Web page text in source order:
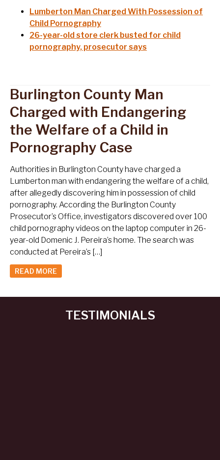
Lumberton Man Charged With Possession of
Child Pornography
26-year-old store clerk busted for child
pornography, prosecutor says
Burlington County Man
Charged with Endangering
the Welfare of a Child in
Pornography Case
Authorities in Burlington County have charged a
Lumberton man with endangering the welfare of a child,
after allegedly discovering him in possession of child
pornography. According the Burlington County
Prosecutor’s Office, investigators discovered over 100
child pornography videos on the laptop computer in 26-
year-old Domenic J. Pereira’s home. The search was
conducted at Pereira’s […]
READ MORE
TESTIMONIALS